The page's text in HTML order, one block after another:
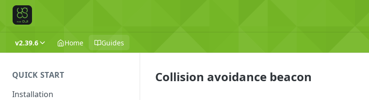
v2.39.6 Home Guides
QUICK START
Installation
Collision avoidance beacon